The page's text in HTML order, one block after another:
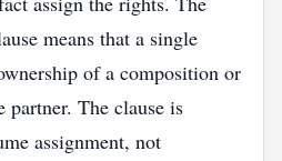
means that a single
of a composition or
partner. The clause is
assignment, not